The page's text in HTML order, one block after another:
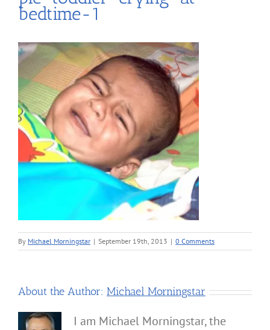
bedtime-1
By Michael Morningstar | September 19th, 2013 | 0 Comments
About the Author: Michael Morningstar
I am Michael Morningstar, the